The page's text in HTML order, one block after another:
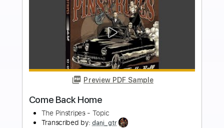
Instant Delivery
$9.99
Add to Cart